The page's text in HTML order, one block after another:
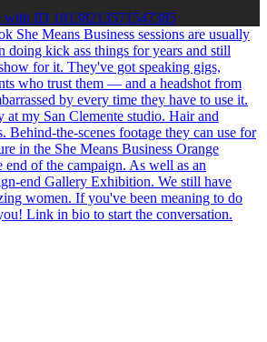
with ID 18138213571547385